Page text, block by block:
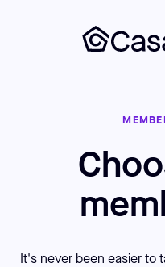
It's never been easier to